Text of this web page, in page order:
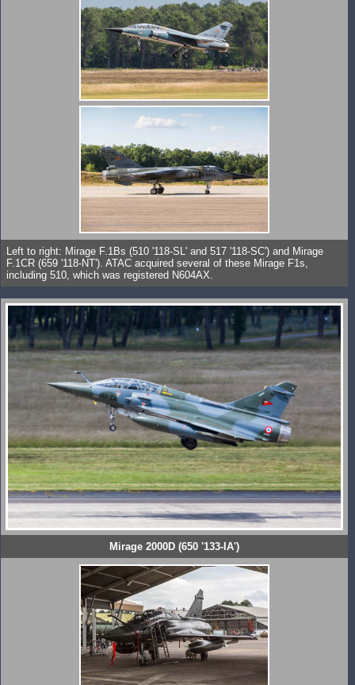
Left to right: Mirage F.1Bs (510 '118-SL' and 517 '118-SC') and Mirage
F.1CR (659 '118-NT'). ATAC acquired several of these Mirage F1s,
including 510, which was registered N604AX.
Mirage 2000D (650 '133-IA')